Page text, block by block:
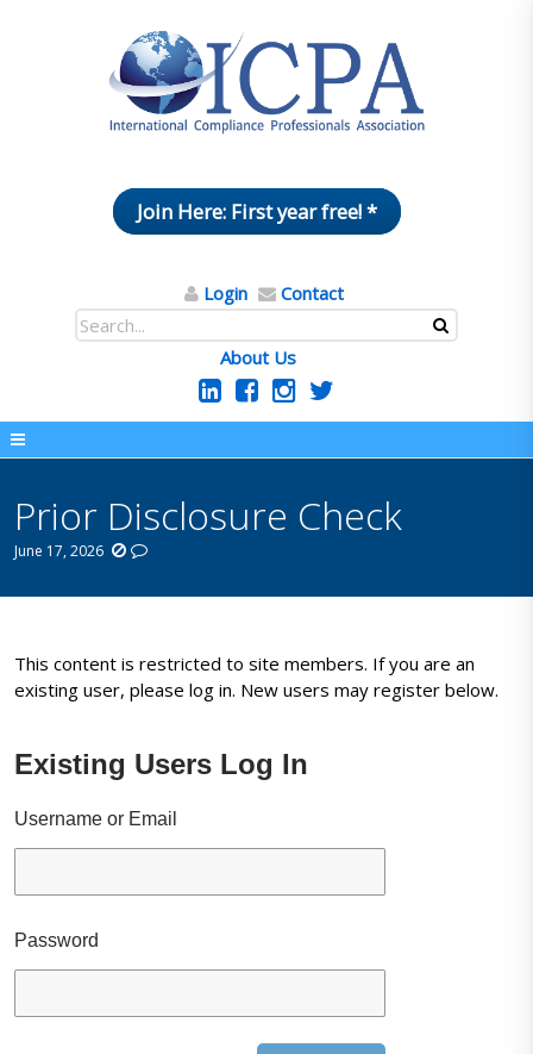
Join Here: First year free! *
Login Contact
About Us
Prior Disclosure Check
June 17, 2026
This content is restricted to site members. If you are an
existing user, please log in. New users may register below.
Existing Users Log In
Username or Email
Password